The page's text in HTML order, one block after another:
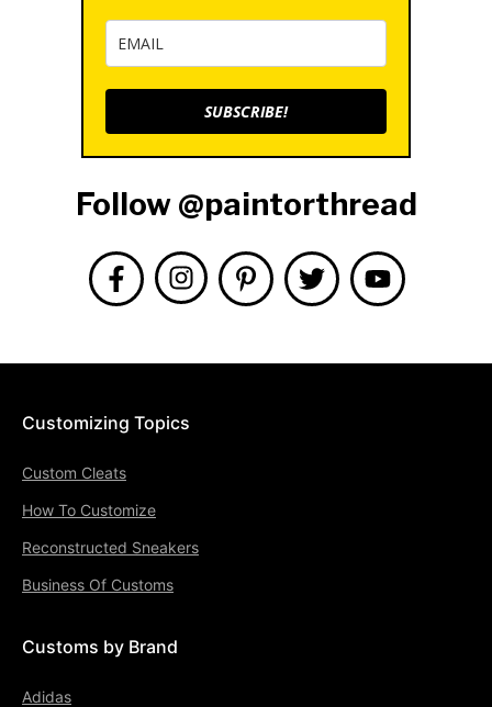
SUBSCRIBE!
Follow @paintorthread
Customizing Topics
Custom Cleats
How To Customize
Reconstructed Sneakers
Business Of Customs
Customs by Brand
Adidas